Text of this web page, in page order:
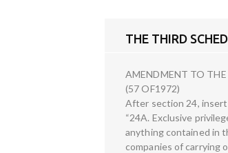
THE THIRD
AMENDMENT TO
(57 OF1972)
After section 24,
“24A. Exclusive
anything contained in
companies of carrying